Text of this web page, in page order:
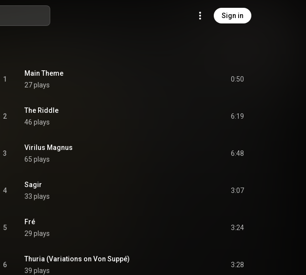
Sign in
1
Main Theme
27 plays
0:50
2
The Riddle
46 plays
6:19
3
Virilus Magnus
65 plays
6:48
4
Sagir
33 plays
3:07
5
Fré
29 plays
3:24
6
Thuria (Variations on Von Suppé)
39 plays
3:28